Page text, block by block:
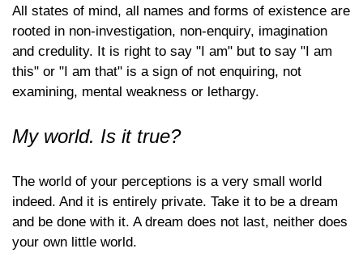
All states of mind, all names and forms of existence are
rooted in non-investigation, non-enquiry, imagination
and credulity. It is right to say "I am" but to say "I am
this" or "I am that" is a sign of not enquiring, not
examining, mental weakness or lethargy.
My world. Is it true?
The world of your perceptions is a very small world
indeed. And it is entirely private. Take it to be a dream
and be done with it. A dream does not last, neither does
your own little world.